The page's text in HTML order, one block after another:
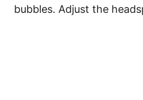
bubbles. Adjust the